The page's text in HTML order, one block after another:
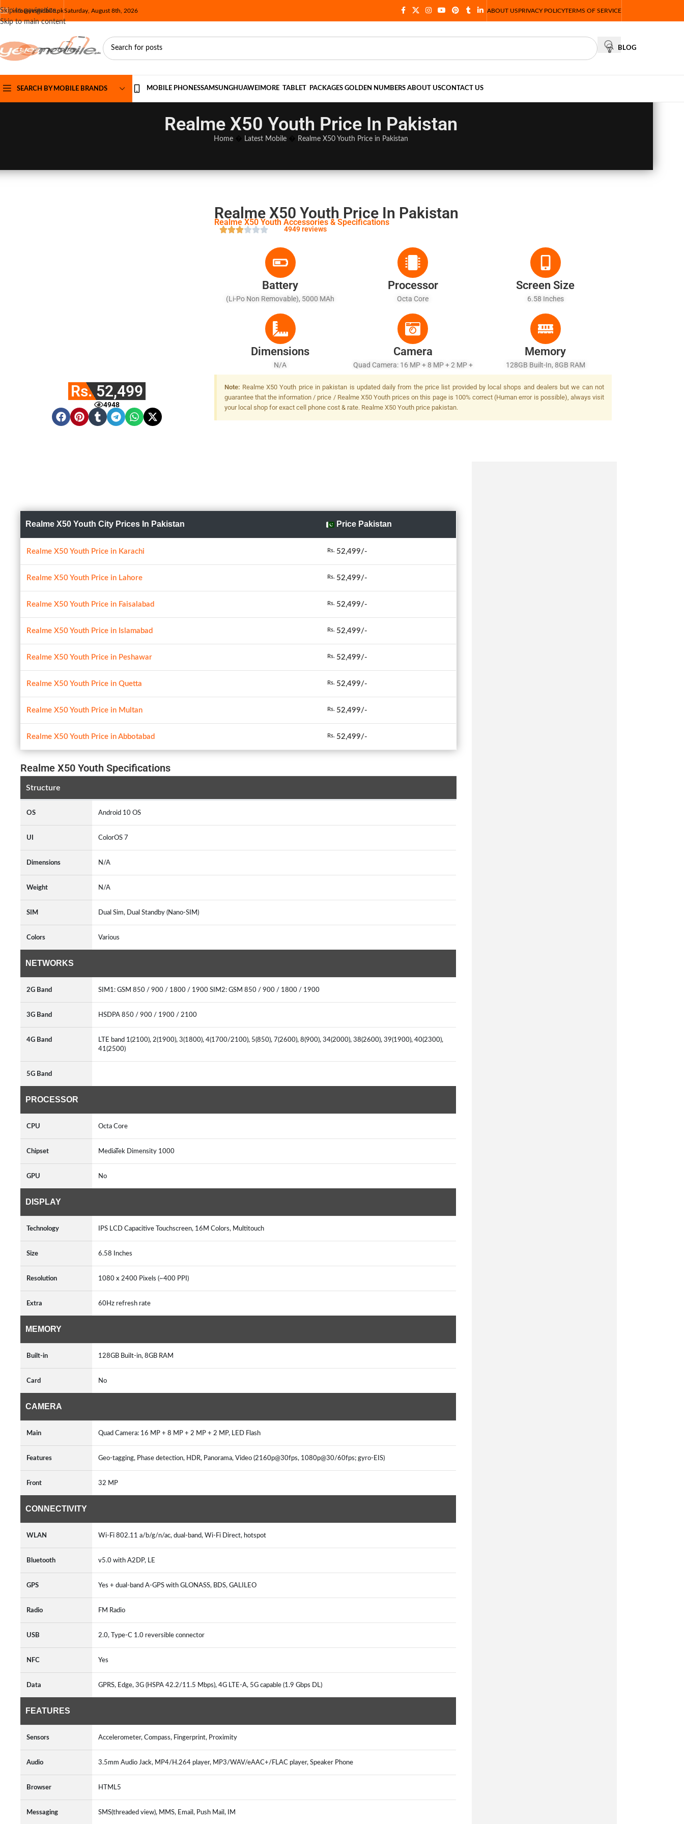
Skip to navigation
Skip to main content
info@yesmobile.pkSaturday, August 8th, 2026 ABOUT USPRIVACY POLICYTERMS OF SERVICE
BLOG
SEARCH BY MOBILE BRANDS MOBILE PHONESSAMSUNGHUAWEI MORE TABLET PACKAGES GOLDEN NUMBERS ABOUT USCONTACT US
Realme X50 Youth Price In Pakistan
Home Latest Mobile Realme X50 Youth Price in Pakistan
Rs. 52,499
4948
Realme X50 Youth Price In Pakistan
Realme X50 Youth Accessories & Specifications
4949 reviews
Battery
(Li-Po Non Removable), 5000 MAh
Processor
Octa Core
Screen Size
6.58 Inches
Dimensions
N/A
Camera
Quad Camera: 16 MP + 8 MP + 2 MP +
2 MP, LED Flash
Memory
128GB Built-In, 8GB RAM
Note: Realme X50 Youth price in pakistan is updated daily from the price list provided by local shops and dealers but we can not
guarantee that the information / price / Realme X50 Youth prices on this page is 100% correct (Human error is possible), always visit
your local shop for exact cell phone cost & rate. Realme X50 Youth price pakistan.
Realme X50 Youth City Prices In Pakistan Price Pakistan
Realme X50 Youth Price in Karachi Rs. 52,499/-
Realme X50 Youth Price in Lahore Rs. 52,499/-
Realme X50 Youth Price in Faisalabad Rs. 52,499/-
Realme X50 Youth Price in Islamabad Rs. 52,499/-
Realme X50 Youth Price in Peshawar Rs. 52,499/-
Realme X50 Youth Price in Quetta Rs. 52,499/-
Realme X50 Youth Price in Multan Rs. 52,499/-
Realme X50 Youth Price in Abbotabad Rs. 52,499/-
Realme X50 Youth Specifications
Structure
OS Android 10 OS
UI ColorOS 7
Dimensions N/A
Weight N/A
SIM Dual Sim, Dual Standby (Nano-SIM)
Colors Various
NETWORKS
2G Band SIM1: GSM 850 / 900 / 1800 / 1900 SIM2: GSM 850 / 900 / 1800 / 1900
3G Band HSDPA 850 / 900 / 1900 / 2100
4G Band
LTE band 1(2100), 2(1900), 3(1800), 4(1700/2100), 5(850), 7(2600), 8(900), 34(2000), 38(2600), 39(1900), 40(2300),
41(2500)
5G Band
PROCESSOR
CPU Octa Core
Chipset MediaTek Dimensity 1000
GPU No
DISPLAY
Technology IPS LCD Capacitive Touchscreen, 16M Colors, Multitouch
Size 6.58 Inches
Resolution 1080 x 2400 Pixels (~400 PPI)
Extra 60Hz refresh rate
MEMORY
Built-in 128GB Built-in, 8GB RAM
Card No
CAMERA
Main Quad Camera: 16 MP + 8 MP + 2 MP + 2 MP, LED Flash
Features Geo-tagging, Phase detection, HDR, Panorama, Video (2160p@30fps, 1080p@30/60fps; gyro-EIS)
Front 32 MP
CONNECTIVITY
WLAN Wi-Fi 802.11 a/b/g/n/ac, dual-band, Wi-Fi Direct, hotspot
Bluetooth v5.0 with A2DP, LE
GPS Yes + dual-band A-GPS with GLONASS, BDS, GALILEO
Radio FM Radio
USB 2.0, Type-C 1.0 reversible connector
NFC Yes
Data GPRS, Edge, 3G (HSPA 42.2/11.5 Mbps), 4G LTE-A, 5G capable (1.9 Gbps DL)
FEATURES
Sensors Accelerometer, Compass, Fingerprint, Proximity
Audio 3.5mm Audio Jack, MP4/H.264 player, MP3/WAV/eAAC+/FLAC player, Speaker Phone
Browser HTML5
Messaging SMS(threaded view), MMS, Email, Push Mail, IM